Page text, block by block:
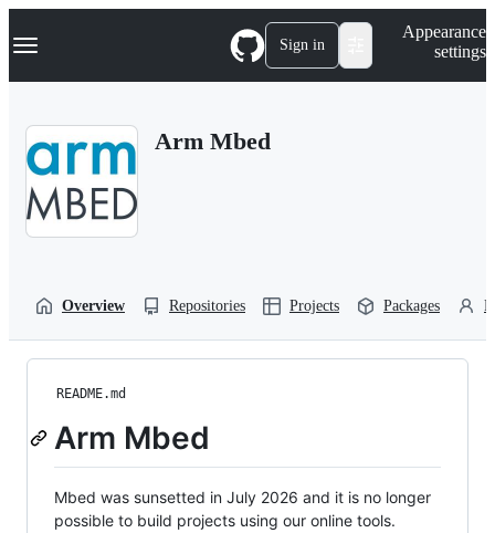
k
p
Navigation Menu Sign in
Appearance
settings
Arm Mbed
Overview Repositories Projects Packages
README.md
Arm Mbed
Mbed was sunsetted in July 2026 and it is no longer
possible to build projects using our online tools.